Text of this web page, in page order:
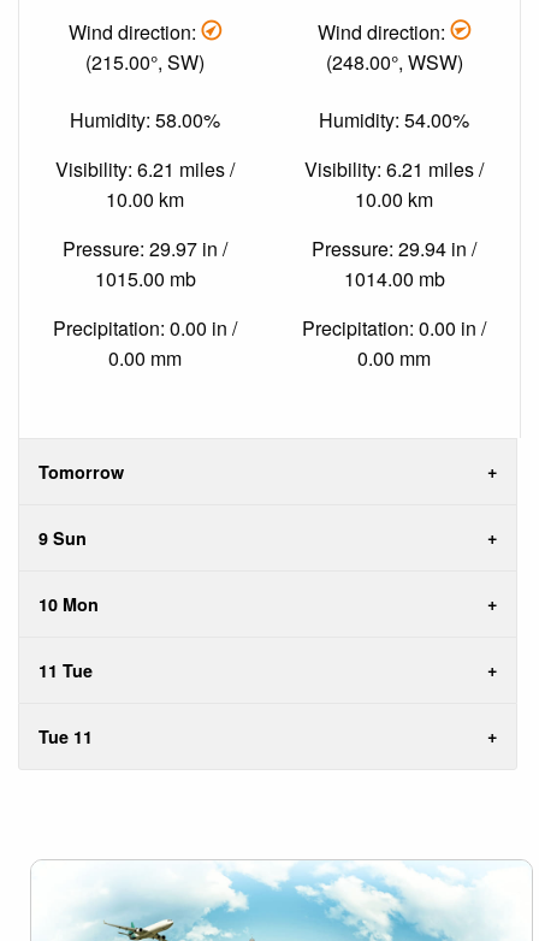
Wind direction:
(215.00°, SW)
Humidity: 58.00%
Visibility: 6.21 miles /
10.00 km
Pressure: 29.97 in /
1015.00 mb
Precipitation: 0.00 in /
0.00 mm
Wind direction:
(248.00°, WSW)
Humidity: 54.00%
Visibility: 6.21 miles /
10.00 km
Pressure: 29.94 in /
1014.00 mb
Precipitation: 0.00 in /
0.00 mm
Tomorrow
9 Sun
10 Mon
11 Tue
Tue 11